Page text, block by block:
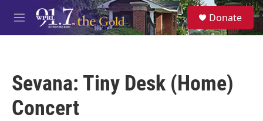
Skip to main content
M
e
S
e
a
Donate
Sevana: Tiny Desk (Home)
Concert